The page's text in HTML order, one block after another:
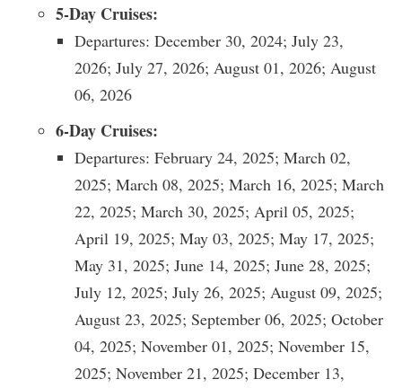
5-Day Cruises:
Departures: December 30, 2024; July 23,
2026; July 27, 2026; August 01, 2026; August
06, 2026
6-Day Cruises:
Departures: February 24, 2025; March 02,
2025; March 08, 2025; March 16, 2025; March
22, 2025; March 30, 2025; April 05, 2025;
April 19, 2025; May 03, 2025; May 17, 2025;
May 31, 2025; June 14, 2025; June 28, 2025;
July 12, 2025; July 26, 2025; August 09, 2025;
August 23, 2025; September 06, 2025; October
04, 2025; November 01, 2025; November 15,
2025; November 21, 2025; December 13,